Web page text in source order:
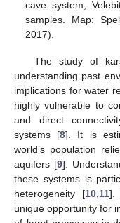
cave system,
samples. Map:
2017).
The study of
understanding past
implications for water
highly vulnerable to
and direct
systems [8]. It is
world’s population
aquifers [9].
these systems is
heterogeneity [10,11].
unique opportunity for